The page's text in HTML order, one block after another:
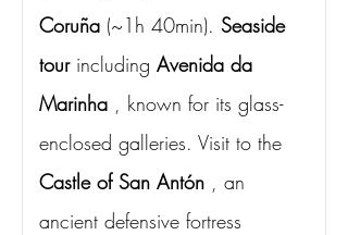
Coruña (~1h 40min). Seaside
tour including Avenida da
Marinha , known for its glass-
enclosed galleries. Visit to the
Castle of San Antón , an
ancient defensive fortress